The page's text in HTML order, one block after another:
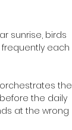
sunrise, birds
each
the
the daily
at the wrong